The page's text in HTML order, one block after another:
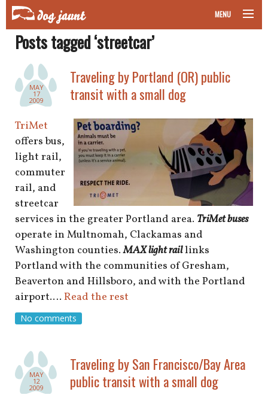
MENU
taking your pet on a plane
road trips with your pet
other transport
more topics
home
newsletter
shop
book
Posts tagged ‘streetcar’
MAY
17
2009
Traveling by Portland (OR) public
transit with a small dog
TriMet
offers bus,
light rail,
commuter
rail, and
streetcar
services in the greater Portland area. TriMet buses
operate in Multnomah, Clackamas and
Washington counties.MAX light raillinks
Portland with the communities of Gresham,
Beaverton and Hillsboro, and with the Portland
airport.… Read the rest
No comments
MAY
12
2009
Traveling by San Francisco/Bay Area
public transit with a small dog